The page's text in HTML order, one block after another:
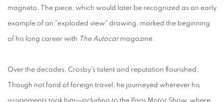
magneto. The piece, which would later be recognized as an early
example of an "exploded view" drawing, marked the beginning
of his long career with The Autocarmagazine.
Over the decades, Crosby's talent and reputation flourished.
Though not fond of foreign travel, he journeyed wherever his